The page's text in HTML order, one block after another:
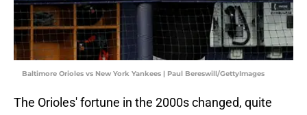
Baltimore Orioles vs New York Yankees | Paul Bereswill/GettyImages
The Orioles' fortune in the 2000s changed, quite